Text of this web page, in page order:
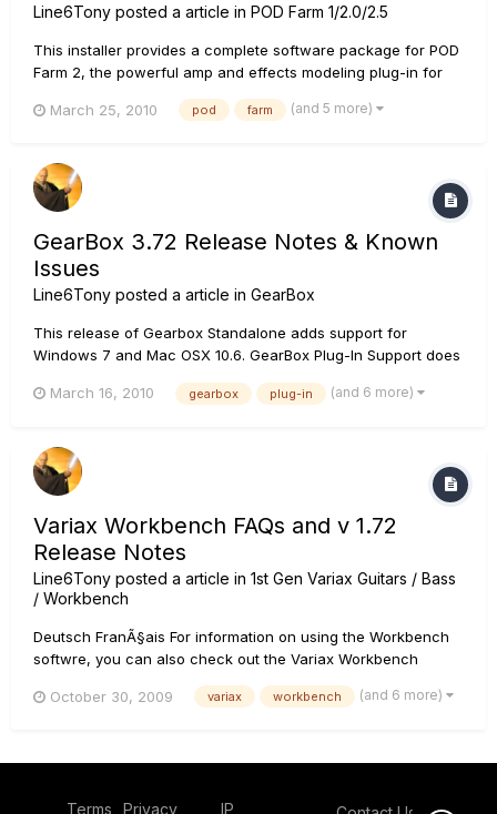
Line6Tony posted a article in POD Farm 1/2.0/2.5
This installer provides a complete software package for POD
Farm 2, the powerful amp and effects modeling plug-in for
POD to your DAW. Also included is the POD Farm standalone
lat...
March 25, 2010 pod farm (and 5 more)
GearBox 3.72 Release Notes & Known
Issues
Line6Tony posted a article in GearBox
This release of Gearbox Standalone adds support for
Windows 7 and Mac OSX 10.6. GearBox Plug-In Support does
for more details: Gearbox Plug-in Effect: Discontinued New
March 16, 2010 gearbox plug-in (and 6 more)
Variax Workbench FAQs and v 1.72
Release Notes
Line6Tony posted a article in 1st Gen Variax Guitars / Bass
/ Workbench
Deutsch FranÃ§ais For information on using the Workbench
softwre, you can also check out the Variax Workbench
Variax Workbench software is an Editor/Librarian for the
October 30, 2009 variax workbench (and 6 more)
Terms Privacy IP